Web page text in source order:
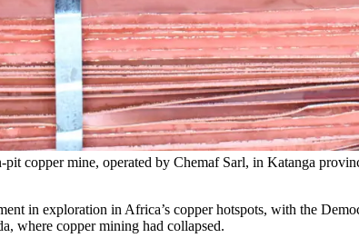
copper mine, operated by Chemaf Sarl, in Katanga
in exploration in Africa’s copper hotspots, with the
where copper mining had collapsed.